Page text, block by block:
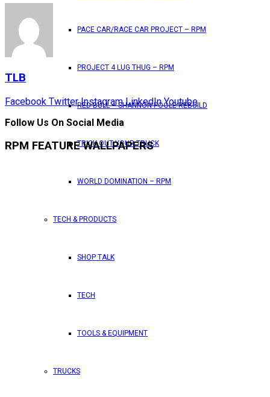
PACE CAR/RACE CAR PROJECT – RPM
PROJECT 4 LUG THUG – RPM
RED BULL – SHANNON POOLE REBUILD
TRICK OUT YOUR TRUCK
WORLD DOMINATION – RPM
TECH & PRODUCTS
SHOP TALK
TECH
TOOLS & EQUIPMENT
TRUCKS
TLB
Facebook Twitter Instagram LinkedIn Youtube
Follow Us On Social Media
RPM FEATURE WALLPAPERS